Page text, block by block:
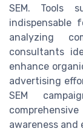
SEM. Tools
indispensable
analyzing
consultants
enhance
advertising
SEM
awareness and